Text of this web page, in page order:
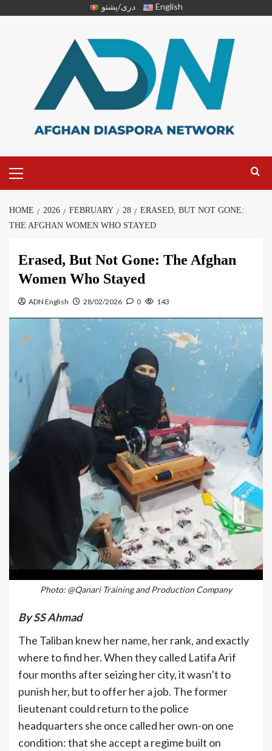
دری/پشتو English
HOME 2026 FEBRUARY 28
ERASED, BUT NOT GONE:
THE AFGHAN WOMEN WHO STAYED
Erased, But Not Gone: The Afghan
Women Who Stayed
ADN English 28/02/2026 0 143
Photo: @Qanari Training and Production Company
By SS Ahmad
The Taliban knew her name, her rank, and exactly
where to find her. When they called Latifa Arif
four months after seizing her city, it wasn’t to
punish her, but to offer her a job. The former
lieutenant could return to the police
headquarters she once called her own-on one
condition: that she accept a regime built on